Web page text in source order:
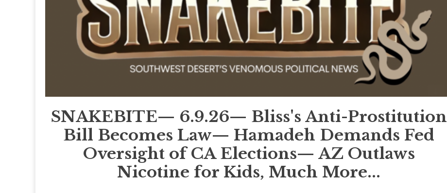
SNAKEBITE— 6.9.26— Bliss's Anti-Prostitution
Bill Becomes Law— Hamadeh Demands Fed
Oversight of CA Elections— AZ Outlaws
Nicotine for Kids, Much More...